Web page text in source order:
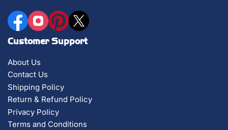
FacebookInstagramPinterest
X
Customer Support
About Us
Contact Us
Shipping Policy
Return & Refund Policy
Privacy Policy
Terms and Conditions